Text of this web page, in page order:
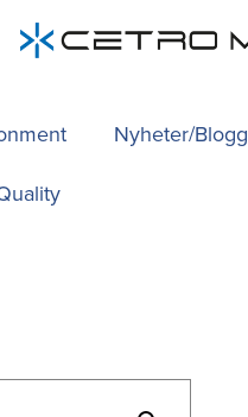
Nyheter/Blogg